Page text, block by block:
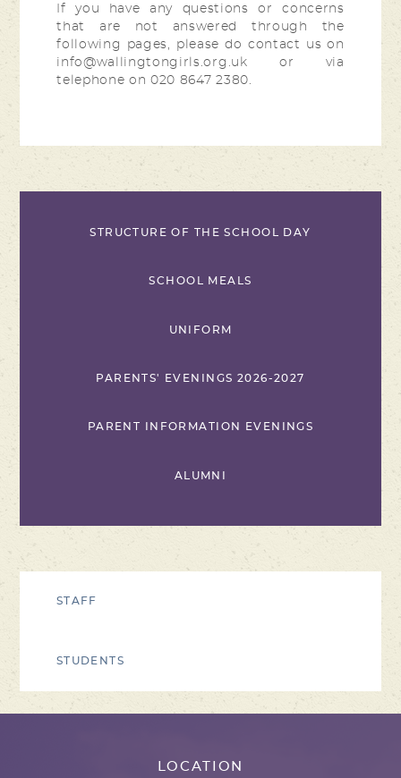
If you have any questions or concerns
that are not answered through the
following pages, please do contact us on
info@wallingtongirls.org.uk or via
telephone on 020 8647 2380.
STRUCTURE OF THE SCHOOL DAY
SCHOOL MEALS
UNIFORM
PARENTS' EVENINGS 2026-2027
PARENT INFORMATION EVENINGS
ALUMNI
STAFF
STUDENTS
LOCATION